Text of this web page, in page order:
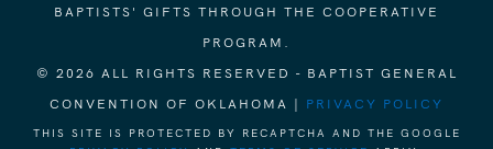
BAPTISTS' GIFTS THROUGH THE COOPERATIVE
PROGRAM.
© 2026 ALL RIGHTS RESERVED - BAPTIST GENERAL
CONVENTION OF OKLAHOMA | PRIVACY POLICY
THIS SITE IS PROTECTED BY RECAPTCHA AND THE GOOGLE